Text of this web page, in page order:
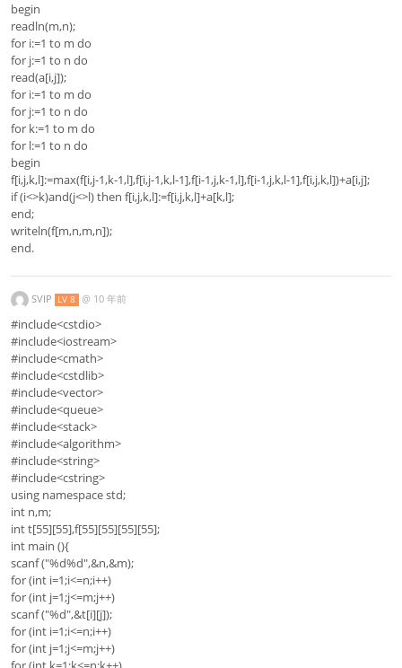
begin
readln(m,n);
for i:=1 to m do
for j:=1 to n do
read(a[i,j]);
for i:=1 to m do
for j:=1 to n do
for k:=1 to m do
for l:=1 to n do
begin
f[i,j,k,l]:=max(f[i,j-1,k-1,l],f[i,j-1,k,l-1],f[i-1,j,k-1,l],f[i-1,j,k,l-1],f[i,j,k,l])+a[i,j];
if (i<>k)and(j<>l) then f[i,j,k,l]:=f[i,j,k,l]+a[k,l];
end;
writeln(f[m,n,m,n]);
end.
SVIP LV 8 @ 10 年前
#include<cstdio>
#include<iostream>
#include<cmath>
#include<cstdlib>
#include<vector>
#include<queue>
#include<stack>
#include<algorithm>
#include<string>
#include<cstring>
using namespace std;
int n,m;
int t[55][55],f[55][55][55][55];
int main (){
scanf ("%d%d",&n,&m);
for (int i=1;i<=n;i++)
for (int j=1;j<=m;j++)
scanf ("%d",&t[i][j]);
for (int i=1;i<=n;i++)
for (int j=1;j<=m;j++)